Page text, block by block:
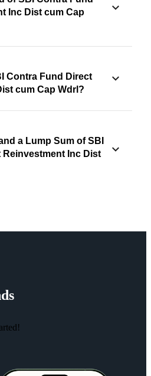
Inc Dist cum Cap
Contra Fund Direct
cum Cap Wdrl?
a Lump Sum of SBI
Inc Dist